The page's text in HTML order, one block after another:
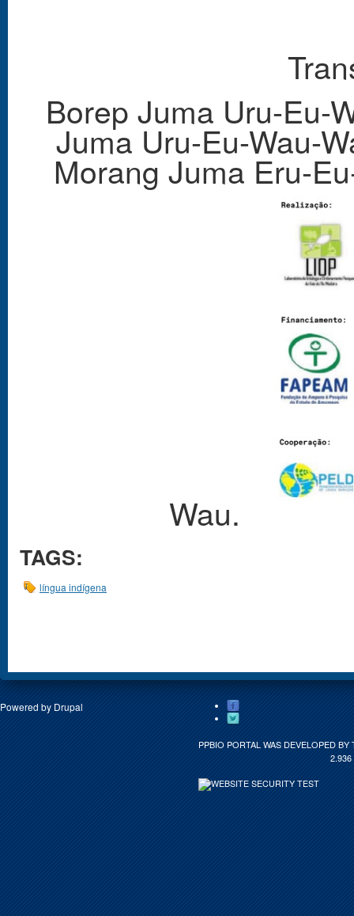
Borep Juma Uru-Eu-
Juma Uru-Eu-Wau-
Morang Juma Eru-
Wau.
TAGS:
língua indígena
Powered by Drupal
PPBIO PORTAL WAS DEVELOPED